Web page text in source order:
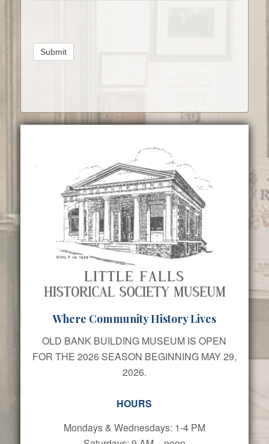
Submit
Where Community History Lives
OLD BANK BUILDING MUSEUM IS OPEN
FOR THE 2026 SEASON BEGINNING MAY 29,
2026.
HOURS
Mondays & Wednesdays: 1-4 PM